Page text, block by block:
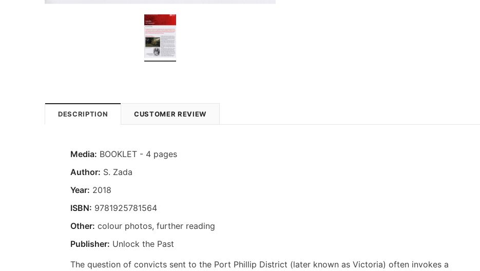
DESCRIPTION CUSTOMER REVIEW
Media: BOOKLET - 4 pages
Author: S. Zada
Year: 2018
ISBN: 9781925781564
Other: colour photos, further reading
Publisher: Unlock the Past
The question of convicts sent to the Port Phillip District (later known as Victoria) often invokes a